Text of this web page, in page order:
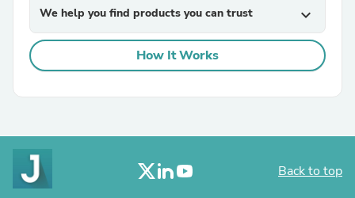
We help you find products you can trust expand_more
How It Works
Back to top